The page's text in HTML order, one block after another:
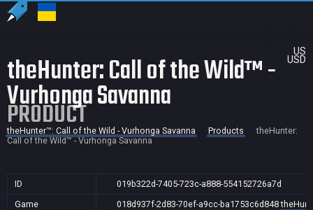
US
USD
theHunter: Call of the Wild™ -
Vurhonga Savanna
PRODUCT
theHunter™: Call of the Wild - Vurhonga Savanna Products
theHunter:
Call of the Wild™ - Vurhonga Savanna
ID
019b322d-7405-723c-a888-554152726a7d
Game
018d937f-2d83-70ef-a9cc-ba1753c6d848